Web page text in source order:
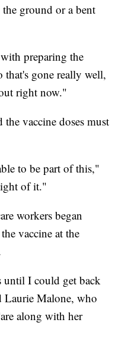
ground or a bent
preparing the
that's gone really well,
right now."
vaccine doses must
to be part of this,"
of it."
workers began
vaccine at the
until I could get back
Laurie Malone, who
along with her